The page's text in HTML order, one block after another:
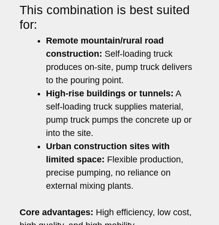
This combination is best suited
for:
Remote mountain/rural road
construction: Self-loading truck
produces on-site, pump truck delivers
to the pouring point.
High-rise buildings or tunnels: A
self-loading truck supplies material,
pump truck pumps the concrete up or
into the site.
Urban construction sites with
limited space: Flexible production,
precise pumping, no reliance on
external mixing plants.
Core advantages: High efficiency, low cost,